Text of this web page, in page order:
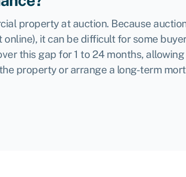
property at auction. Because
it can be difficult for some
this gap for 1 to 24 months,
property or arrange a long-term